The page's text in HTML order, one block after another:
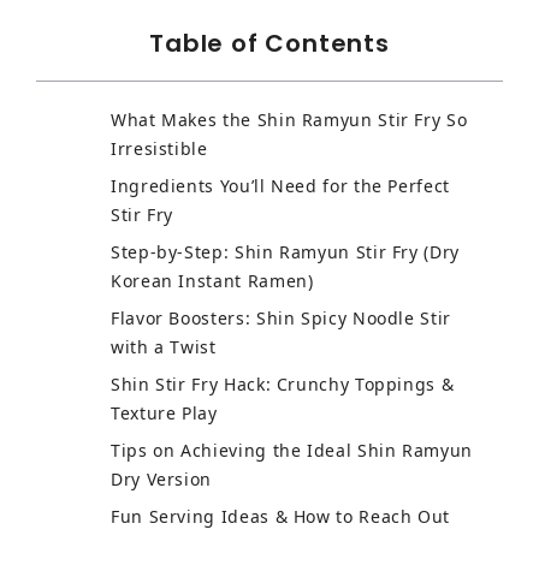
Table of Contents
What Makes the Shin Ramyun Stir Fry So
Irresistible
Ingredients You’ll Need for the Perfect
Stir Fry
Step-by-Step: Shin Ramyun Stir Fry (Dry
Korean Instant Ramen)
Flavor Boosters: Shin Spicy Noodle Stir
with a Twist
Shin Stir Fry Hack: Crunchy Toppings &
Texture Play
Tips on Achieving the Ideal Shin Ramyun
Dry Version
Fun Serving Ideas & How to Reach Out